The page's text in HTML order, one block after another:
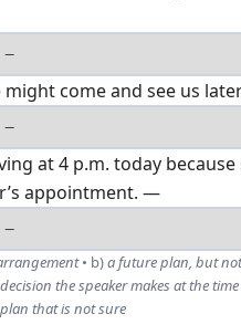
might come and see us
at 4 p.m. today because
appointment. —
• b)a future plan, but
the speaker makes at the
that is not sure